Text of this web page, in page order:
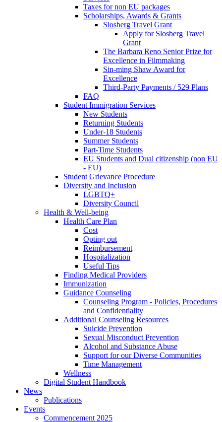
Taxes for non EU packages
Scholarships, Awards & Grants
Slosberg Travel Grant
Apply for Slosberg Travel
Grant
The Barbara Reno Senior Prize for
Excellence in Filmmaking
Sin-ming Shaw Award for
Excellence
Third-Party Payments / 529 Plans
FAQ
Student Immigration Services
New Students
Returning Students
Under-18 Students
Summer Students
Part-Time Students
EU Students and Dual citizenship (non EU
- EU)
Student Grievance Procedure
Diversity and Inclusion
LGBTQ+
Diversity Council
Health & Well-being
Health Care Plan
Cost
Opting out
Reimbursement
Hospitalization
Useful Tips
Finding Medical Providers
Immunization
Guidance Counseling
Counseling Program - Policies, Procedures
and Confidentiality
Additional Counseling Resources
Suicide Prevention
Sexual Misconduct Prevention
Alcohol and Substance Abuse
Support for our Diverse Communities
Time Management
Wellness
Digital Student Handbook
News
Publications
Events
Commencement 2025